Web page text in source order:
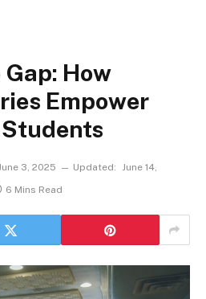
How
Empower
3, 2025 Updated: June 14,
6 Mins Read